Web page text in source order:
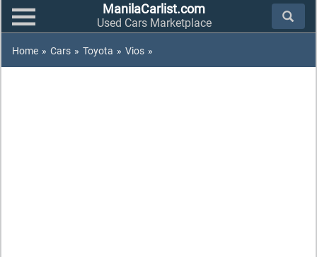
ManilaCarlist.com
Used Cars Marketplace
Home » Cars » Toyota » Vios »